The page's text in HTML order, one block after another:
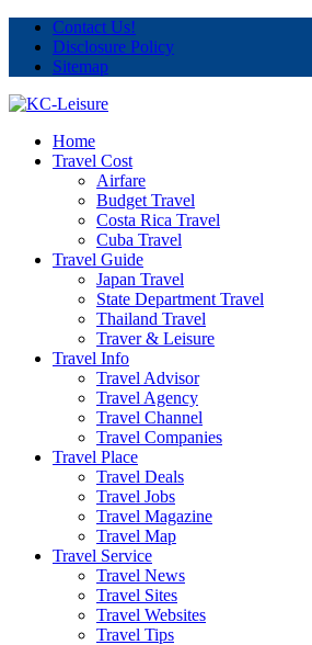
Contact Us!
Disclosure Policy
Sitemap
Home
Travel Cost
Airfare
Budget Travel
Costa Rica Travel
Cuba Travel
Travel Guide
Japan Travel
State Department Travel
Thailand Travel
Traver & Leisure
Travel Info
Travel Advisor
Travel Agency
Travel Channel
Travel Companies
Travel Place
Travel Deals
Travel Jobs
Travel Magazine
Travel Map
Travel Service
Travel News
Travel Sites
Travel Websites
Travel Tips